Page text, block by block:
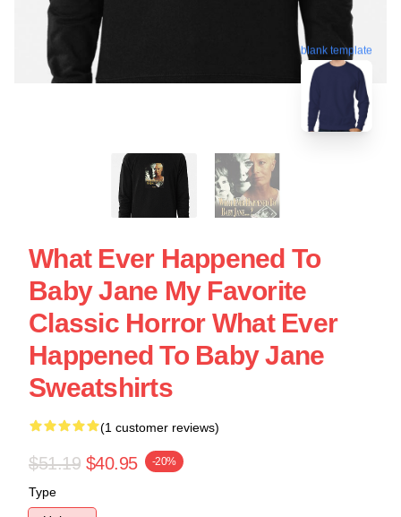
blank template
What Ever Happened To
Baby Jane My Favorite
Classic Horror What Ever
Happened To Baby Jane
Sweatshirts
(1 customer reviews)
$51.19 $40.95 -20%
Type